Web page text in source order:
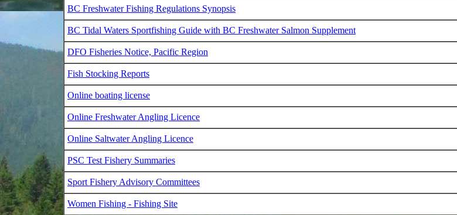
BC Freshwater Fishing Regulations Synopsis
BC Tidal Waters Sportfishing Guide with BC Freshwater Salmon Supplement
DFO Fisheries Notice, Pacific Region
Fish Stocking Reports
Online boating license
Online Freshwater Angling Licence
Online Saltwater Angling Licence
PSC Test Fishery Summaries
Sport Fishery Advisory Committees
Women Fishing - Fishing Site